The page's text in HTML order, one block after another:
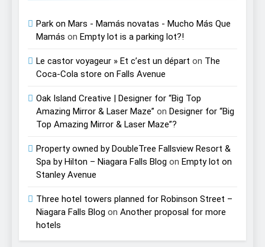
Park on Mars - Mamás novatas - Mucho Más Que
Mamás on Empty lot is a parking lot?!
Le castor voyageur » Et c’est un départ on The
Coca-Cola store on Falls Avenue
Oak Island Creative | Designer for “Big Top
Amazing Mirror & Laser Maze” on Designer for “Big
Top Amazing Mirror & Laser Maze”?
Property owned by DoubleTree Fallsview Resort &
Spa by Hilton – Niagara Falls Blog on Empty lot on
Stanley Avenue
Three hotel towers planned for Robinson Street –
Niagara Falls Blog on Another proposal for more
hotels